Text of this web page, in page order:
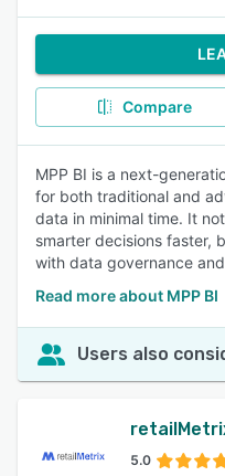
Compare
MPP BI is a next-
for both traditional and
data in minimal time. It
smarter decisions faster,
with data governance
Read more about MPP BI
Users also
5.0